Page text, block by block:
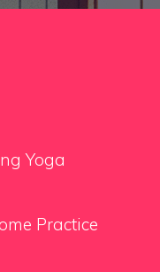
Yoga
Practice